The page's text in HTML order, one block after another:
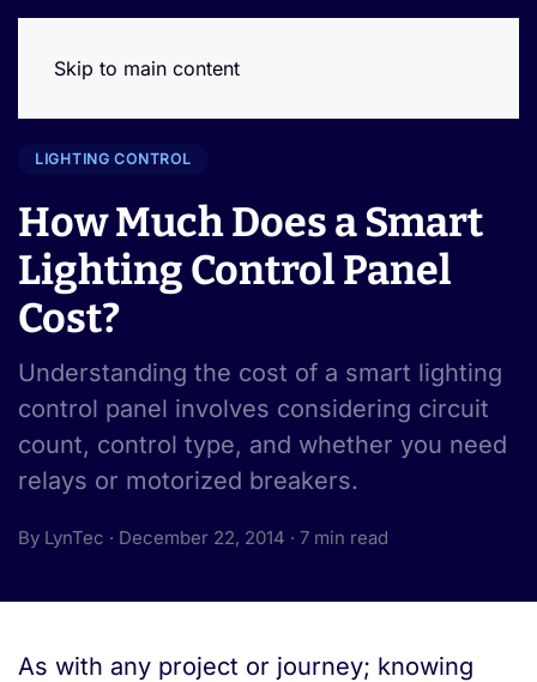
Skip to main content
LIGHTING CONTROL
How Much Does a Smart
Lighting Control Panel
Cost?
Understanding the cost of a smart lighting
control panel involves considering circuit
count, control type, and whether you need
relays or motorized breakers.
By LynTec · December 22, 2014 · 7 min read
As with any project or journey; knowing